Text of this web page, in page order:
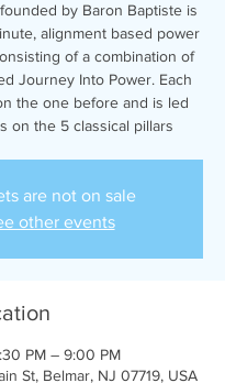
by Baron Baptiste is
alignment based power
of a combination of
Journey Into Power. Each
the one before and is led
on the 5 classical pillars
are not on sale
other events
PM – 9:00 PM
St, Belmar, NJ 07719, USA